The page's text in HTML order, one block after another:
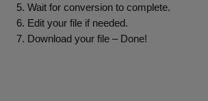
Wait for conversion to complete.
Edit your file if needed.
Download your file – Done!